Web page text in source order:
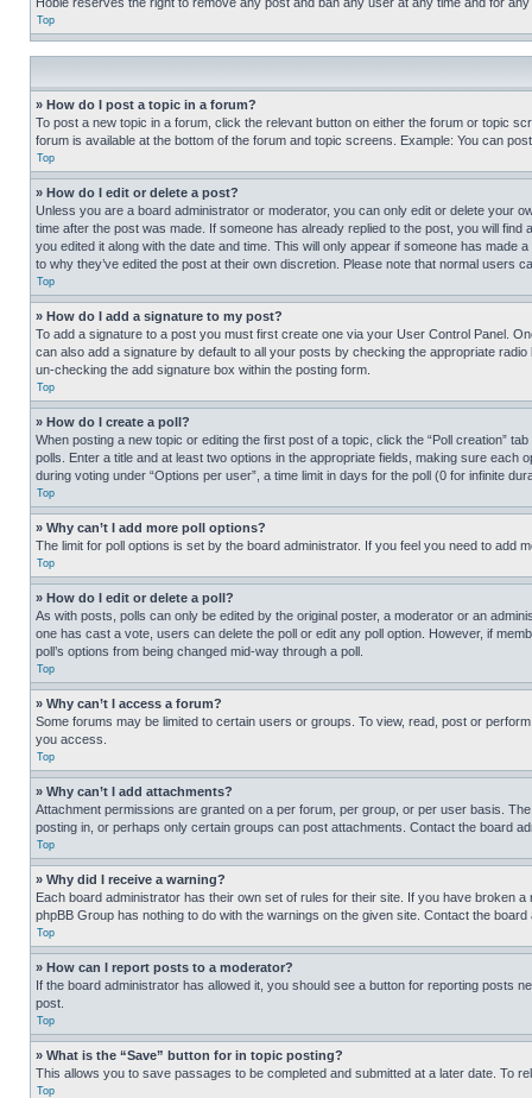
Top
» How do I post a topic in a forum?
To post a new topic in a forum, click the relevant button on either the forum or topic
forum is available at the bottom of the forum and topic screens. Example: You can
Top
» How do I edit or delete a post?
Unless you are a board administrator or moderator, you can only edit or delete your
time after the post was made. If someone has already replied to the post, you will
you edited it along with the date and time. This will only appear if someone has
to why they’ve edited the post at their own discretion. Please note that normal users
Top
» How do I add a signature to my post?
To add a signature to a post you must first create one via your User Control Panel.
can also add a signature by default to all your posts by checking the appropriate
un-checking the add signature box within the posting form.
Top
» How do I create a poll?
When posting a new topic or editing the first post of a topic, click the “Poll creation”
polls. Enter a title and at least two options in the appropriate fields, making sure
during voting under “Options per user”, a time limit in days for the poll (0 for infinite
Top
» Why can’t I add more poll options?
The limit for poll options is set by the board administrator. If you feel you need to add
Top
» How do I edit or delete a poll?
As with posts, polls can only be edited by the original poster, a moderator or an
one has cast a vote, users can delete the poll or edit any poll option. However, if
poll’s options from being changed mid-way through a poll.
Top
» Why can’t I access a forum?
Some forums may be limited to certain users or groups. To view, read, post or
you access.
Top
» Why can’t I add attachments?
Attachment permissions are granted on a per forum, per group, or per user basis.
posting in, or perhaps only certain groups can post attachments. Contact the board
Top
» Why did I receive a warning?
Each board administrator has their own set of rules for their site. If you have broken
phpBB Group has nothing to do with the warnings on the given site. Contact the
Top
» How can I report posts to a moderator?
If the board administrator has allowed it, you should see a button for reporting posts
post.
Top
» What is the “Save” button for in topic posting?
This allows you to save passages to be completed and submitted at a later date. To
Top